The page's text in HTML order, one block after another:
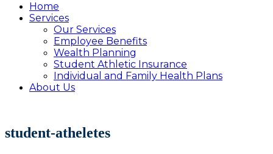
Home
Services
Our Services
Employee Benefits
Wealth Planning
Student Athletic Insurance
Individual and Family Health Plans
About Us
student-atheletes